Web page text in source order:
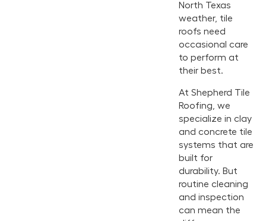
North Texas
weather, tile
roofs need
occasional care
to perform at
their best.
At Shepherd Tile
Roofing, we
specialize in clay
and concrete tile
systems that are
built for
durability. But
routine cleaning
and inspection
can mean the